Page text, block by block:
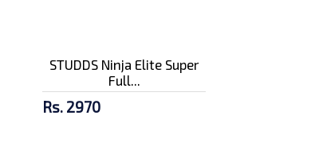
STUDDS Ninja Elite Super
Full...
Rs. 2970